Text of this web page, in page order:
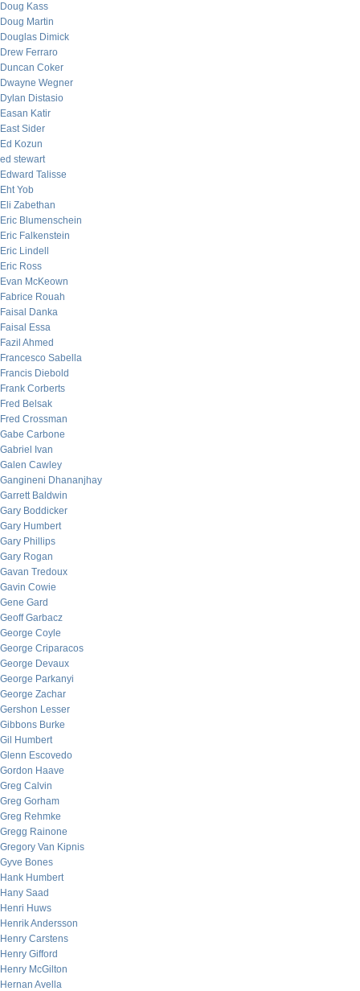
Doug Kass
Doug Martin
Douglas Dimick
Drew Ferraro
Duncan Coker
Dwayne Wegner
Dylan Distasio
Easan Katir
East Sider
Ed Kozun
ed stewart
Edward Talisse
Eht Yob
Eli Zabethan
Eric Blumenschein
Eric Falkenstein
Eric Lindell
Eric Ross
Evan McKeown
Fabrice Rouah
Faisal Danka
Faisal Essa
Fazil Ahmed
Francesco Sabella
Francis Diebold
Frank Corberts
Fred Belsak
Fred Crossman
Gabe Carbone
Gabriel Ivan
Galen Cawley
Gangineni Dhananjhay
Garrett Baldwin
Gary Boddicker
Gary Humbert
Gary Phillips
Gary Rogan
Gavan Tredoux
Gavin Cowie
Gene Gard
Geoff Garbacz
George Coyle
George Criparacos
George Devaux
George Parkanyi
George Zachar
Gershon Lesser
Gibbons Burke
Gil Humbert
Glenn Escovedo
Gordon Haave
Greg Calvin
Greg Gorham
Greg Rehmke
Gregg Rainone
Gregory Van Kipnis
Gyve Bones
Hank Humbert
Hany Saad
Henri Huws
Henrik Andersson
Henry Carstens
Henry Gifford
Henry McGilton
Hernan Avella